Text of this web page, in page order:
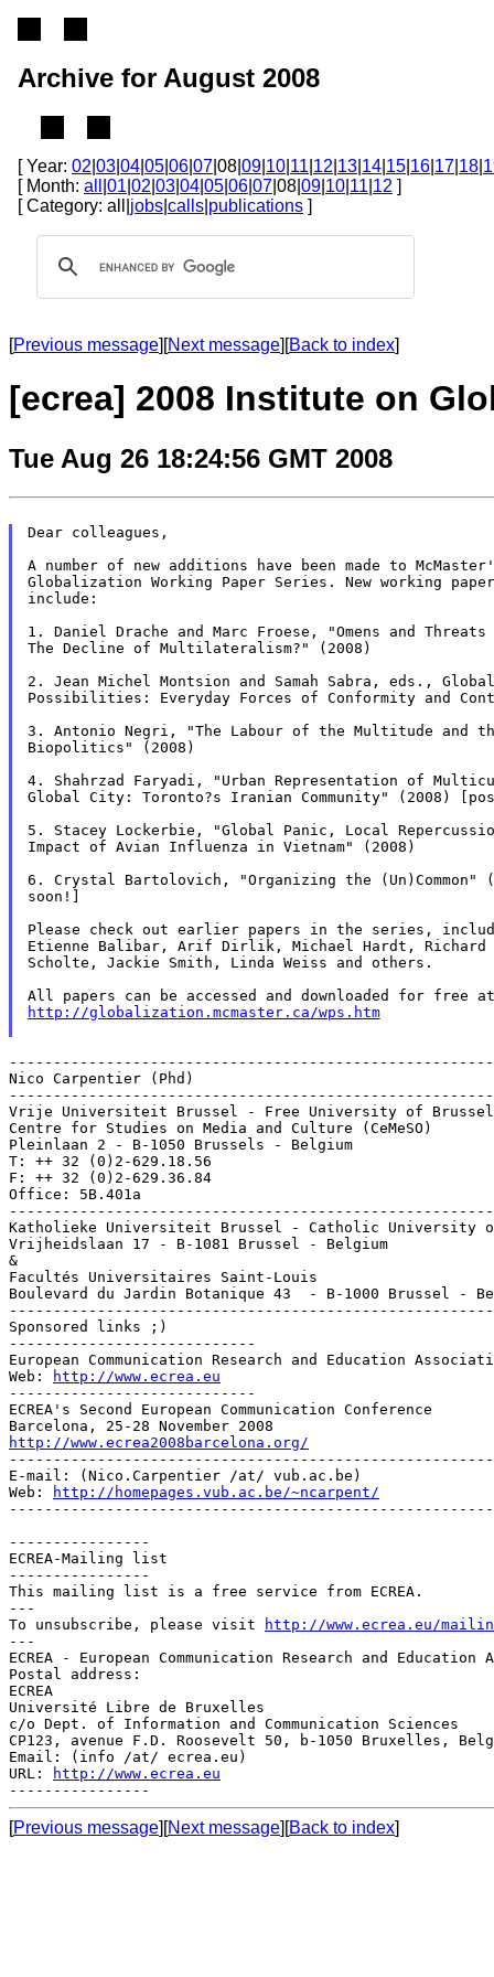
Archive for August 2008
[ Year: 02 03 04 05 06 07 |08| 09 10 11 12 13 14 15 16 17 18
[ Month: all 01 02 03 04 05 06 07 |08| 09 10 11 12 ]
[ Category: all| jobs calls publications ]
[Previous message][Next message][Back to index]
[ecrea] 2008 Institute on
Tue Aug 26 18:24:56 GMT 2008
Dear colleagues,
A number of new additions have been made to
Globalization Working Paper Series. New working
include:
1. Daniel Drache and Marc Froese, "Omens and
The Decline of Multilateralism?" (2008)
2. Jean Michel Montsion and Samah Sabra, eds.,
Possibilities: Everyday Forces of Conformity and
3. Antonio Negri, "The Labour of the Multitude and
Biopolitics" (2008)
4. Shahrzad Faryadi, "Urban Representation of
Global City: Toronto?s Iranian Community" (2008)
5. Stacey Lockerbie, "Global Panic, Local
Impact of Avian Influenza in Vietnam" (2008)
6. Crystal Bartolovich, "Organizing the (Un)Common"
soon!]
Please check out earlier papers in the series,
Etienne Balibar, Arif Dirlik, Michael Hardt, Richard
Scholte, Jackie Smith, Linda Weiss and others.
http://globalization.mcmaster.ca/wps.htm
Nico Carpentier (Phd)
Vrije Universiteit Brussel - Free University of
Centre for Studies on Media and Culture (CeMeSO)
Pleinlaan 2 - B-1050 Brussels - Belgium
T: ++ 32 (0)2-629.18.56
F: ++ 32 (0)2-629.36.84
Office: 5B.401a
Katholieke Universiteit Brussel - Catholic University
Vrijheidslaan 17 - B-1081 Brussel - Belgium
&
Facultés Universitaires Saint-Louis
Boulevard du Jardin Botanique 43  - B-1000 Brussel -
Sponsored links ;)
----------------------------
European Communication Research and Education
Web:
http://www.ecrea.eu
----------------------------
ECREA's Second European Communication Conference
http://www.ecrea2008barcelona.org/
E-mail: (Nico.Carpentier /at/ vub.ac.be)
Web:
http://homepages.vub.ac.be/~ncarpent/
----------------
ECREA-Mailing list
----------------
This mailing list is a free service from ECREA.
---
To unsubscribe, please visit
http://www.ecrea.eu/
---
ECREA - European Communication Research and Education
Postal address:
ECREA
Université Libre de Bruxelles
c/o Dept. of Information and Communication Sciences
CP123, avenue F.D. Roosevelt 50, b-1050 Bruxelles,
Email: (info /at/ ecrea.eu)
URL:
http://www.ecrea.eu
[Previous message][Next message][Back to index]